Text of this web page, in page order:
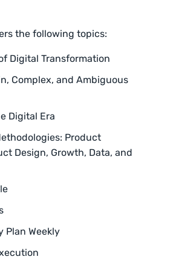
the following topics:
Digital Transformation
Complex, and Ambiguous
Digital Era
Product
Design, Growth, Data, and
Plan Weekly